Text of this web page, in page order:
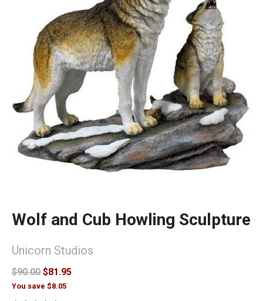
Wolf and Cub Howling Sculpture
Unicorn Studios
$90.00 $81.95
You save $8.05